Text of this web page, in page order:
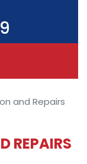
and Repairs
REPAIRS